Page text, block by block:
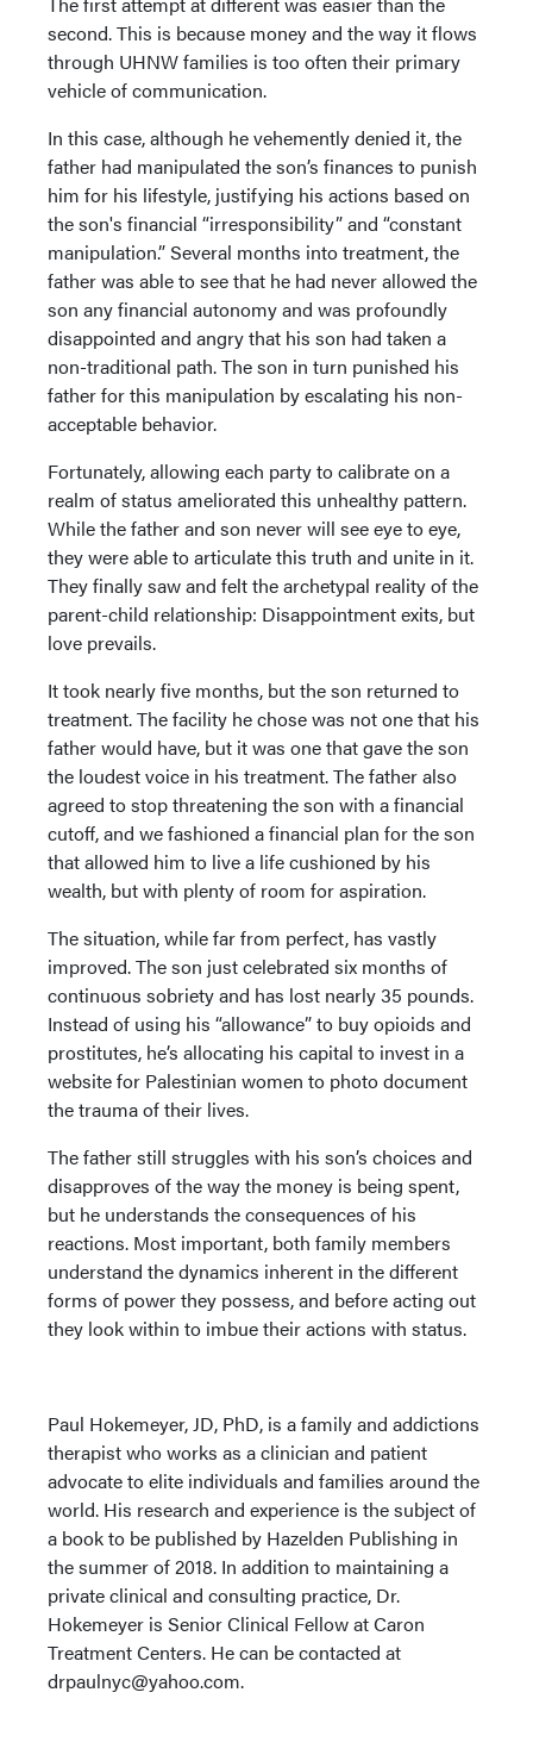
second. This is because money and the way it flows
through UHNW families is too often their primary
vehicle of communication.
In this case, although he vehemently denied it, the
father had manipulated the son’s finances to punish
him for his lifestyle, justifying his actions based on
the son's financial “irresponsibility” and “constant
manipulation.” Several months into treatment, the
father was able to see that he had never allowed the
son any financial autonomy and was profoundly
disappointed and angry that his son had taken a
non-traditional path. The son in turn punished his
father for this manipulation by escalating his non-
acceptable behavior.
Fortunately, allowing each party to calibrate on a
realm of status ameliorated this unhealthy pattern.
While the father and son never will see eye to eye,
they were able to articulate this truth and unite in it.
They finally saw and felt the archetypal reality of the
parent-child relationship: Disappointment exits, but
love prevails.
It took nearly five months, but the son returned to
treatment. The facility he chose was not one that his
father would have, but it was one that gave the son
the loudest voice in his treatment. The father also
agreed to stop threatening the son with a financial
cutoff, and we fashioned a financial plan for the son
that allowed him to live a life cushioned by his
wealth, but with plenty of room for aspiration.
The situation, while far from perfect, has vastly
improved. The son just celebrated six months of
continuous sobriety and has lost nearly 35 pounds.
Instead of using his “allowance” to buy opioids and
prostitutes, he’s allocating his capital to invest in a
website for Palestinian women to photo document
the trauma of their lives.
The father still struggles with his son’s choices and
disapproves of the way the money is being spent,
but he understands the consequences of his
reactions. Most important, both family members
understand the dynamics inherent in the different
forms of power they possess, and before acting out
they look within to imbue their actions with status.
Paul Hokemeyer, JD, PhD, is a family and addictions
therapist who works as a clinician and patient
advocate to elite individuals and families around the
world. His research and experience is the subject of
a book to be published by Hazelden Publishing in
the summer of 2018. In addition to maintaining a
private clinical and consulting practice, Dr.
Hokemeyer is Senior Clinical Fellow at Caron
Treatment Centers. He can be contacted at
drpaulnyc@yahoo.com.